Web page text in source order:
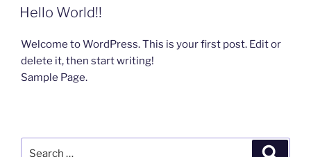
ON
Hello World!!
Welcome to WordPress. This is your first post. Edit or
delete it, then start writing!
Sample Page.